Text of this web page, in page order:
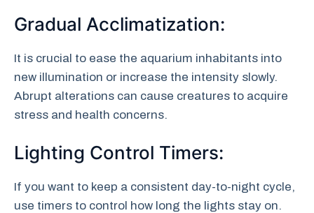
Gradual Acclimatization:
It is crucial to ease the aquarium inhabitants into
new illumination or increase the intensity slowly.
Abrupt alterations can cause creatures to acquire
stress and health concerns.
Lighting Control Timers:
If you want to keep a consistent day-to-night cycle,
use timers to control how long the lights stay on.